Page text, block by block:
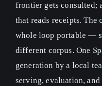
frontier gets consulted;
that reads receipts. The
whole loop portable —
different corpus. One
generation by a local
serving, evaluation, and